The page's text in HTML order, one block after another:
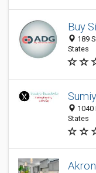
Buy
189
States
1040
States